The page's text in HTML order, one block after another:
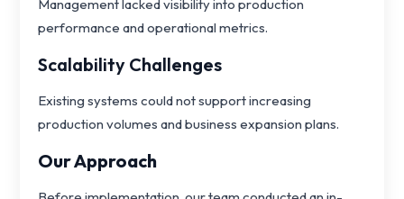
Management lacked visibility into production
performance and operational metrics.
Scalability Challenges
Existing systems could not support increasing
production volumes and business expansion plans.
Our Approach